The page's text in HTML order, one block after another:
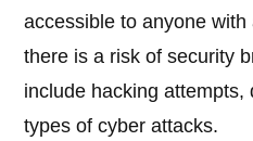
accessible to anyone
there is a risk of security
include hacking
types of cyber attacks.